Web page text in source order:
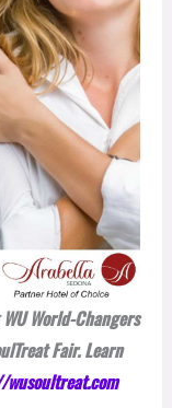
World-Changers
Fair. Learn